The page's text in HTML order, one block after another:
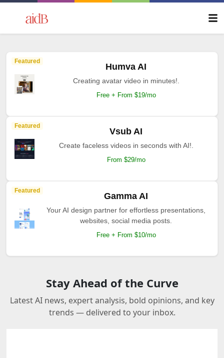
Featured
Humva AI
Creating avatar video in minutes!.
Free + From $19/mo
Featured
Vsub AI
Create faceless videos in seconds with AI!.
From $29/mo
Featured
Gamma AI
Your AI design partner for effortless presentations,
websites, social media posts.
Free + From $10/mo
Stay Ahead of the Curve
Latest AI news, expert analysis, bold opinions, and key
trends — delivered to your inbox.